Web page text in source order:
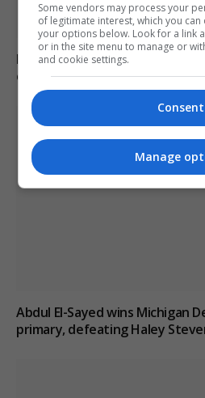
Mep’s discuss migration
crisis in europe
Abdul El-Sayed wins Michigan
primary, defeating Haley
Some vendors may process your
of legitimate interest, which you
your options below. Look for a link
or in the site menu to manage or
and cookie settings.
Consent
Manage